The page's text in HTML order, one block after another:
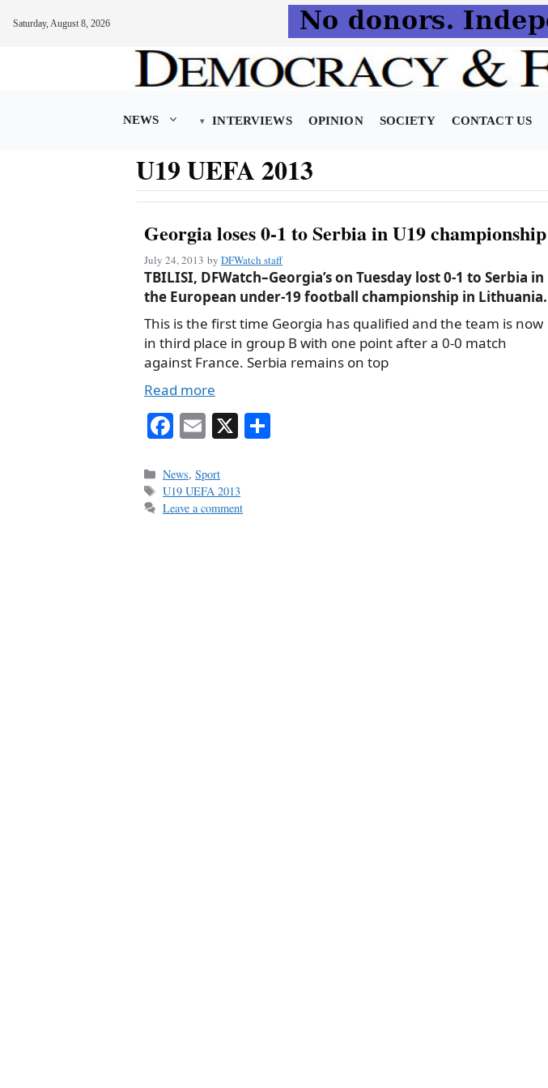
Saturday, August 8, 2026
NEWS INTERVIEWS OPINION SOCIETY CONTACT US
U19 UEFA 2013
Georgia loses 0-1 to Serbia in U19 championship
July 24, 2013 by DFWatch staff
TBILISI, DFWatch–Georgia’s on Tuesday lost 0-1 to Serbia in
the European under-19 football championship in Lithuania.
This is the first time Georgia has qualified and the team is now
in third place in group B with one point after a 0-0 match
against France. Serbia remains on top
Read more
Fa
bo
ok
E
ail
X
Categories
News,Sport
Tags
U19 UEFA 2013
Leave a comment